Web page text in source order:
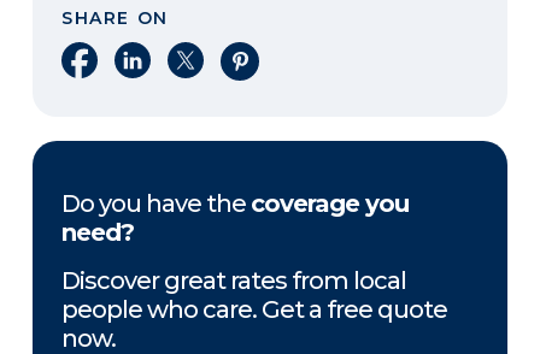
SHARE ON
Share on Facebook
Share on LinkedIn
Share on XShare on Pinterest
Do you have the coverage you
need?
Discover great rates from local
people who care. Get a free quote
now.